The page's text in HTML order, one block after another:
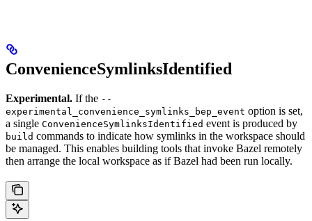
ConvenienceSymlinksIdentified
Experimental. If the --
experimental_convenience_symlinks_bep_event option is set,
a single ConvenienceSymlinksIdentified event is produced by
build commands to indicate how symlinks in the workspace should
be managed. This enables building tools that invoke Bazel remotely
then arrange the local workspace as if Bazel had been run locally.